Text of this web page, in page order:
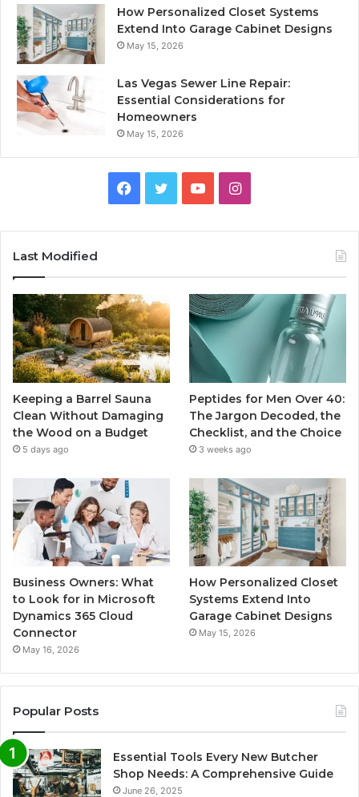
How Personalized Closet Systems
Extend Into Garage Cabinet Designs
May 15, 2026
Las Vegas Sewer Line Repair:
Essential Considerations for
Homeowners
May 15, 2026
Facebook
TwitterYouTubeInstagram
Last Modified
Keeping a Barrel Sauna
Clean Without Damaging
the Wood on a Budget
5 days ago
Peptides for Men Over 40:
The Jargon Decoded, the
Checklist, and the Choice
3 weeks ago
Business Owners: What
to Look for in Microsoft
Dynamics 365 Cloud
Connector
May 16, 2026
How Personalized Closet
Systems Extend Into
Garage Cabinet Designs
May 15, 2026
Popular Posts
Essential Tools Every New Butcher
Shop Needs: A Comprehensive Guide
June 26, 2025